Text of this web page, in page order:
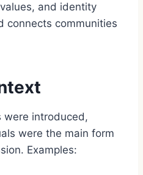
and identity
connects communities
were introduced,
were the main form
Examples: